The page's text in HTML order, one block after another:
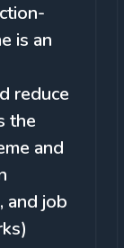
is an
reduce
the
and
and job